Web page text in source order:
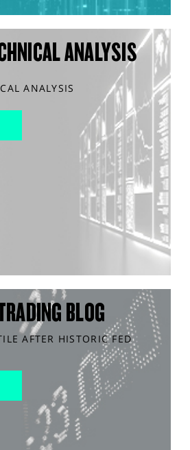
ANALYSIS
ANALYSIS
BLOG
AFTER HISTORIC FED